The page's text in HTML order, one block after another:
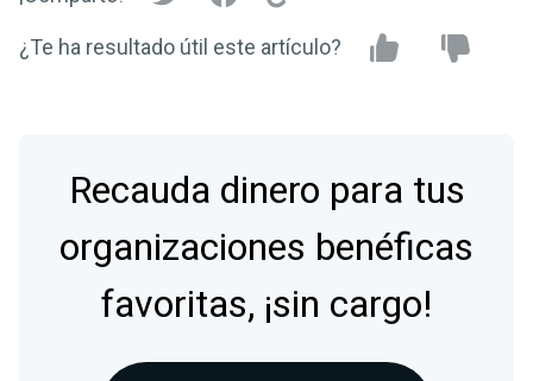
¿Te ha resultado útil este artículo?
Recauda dinero para tus
organizaciones benéficas
favoritas, ¡sin cargo!